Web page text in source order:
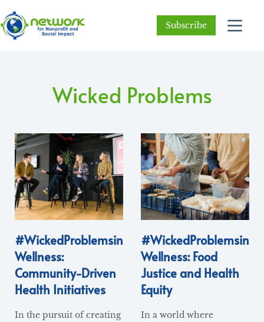
Subscribe
Wicked Problems
#WickedProblemsin
Wellness:
Community-Driven
Health Initiatives
In the pursuit of creating
#WickedProblemsin
Wellness: Food
Justice and Health
Equity
In a world where